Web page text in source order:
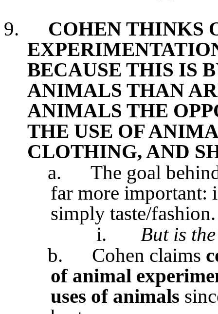
9.
COHEN THINKS
BECAUSE THIS IS
ANIMALS THAN
ANIMALS THE
THE USE OF
CLOTHING, AND
a.
The goal
far more important:
simply taste/fashion.
i.
But is
b.
Cohen claims
of animal
uses of animals